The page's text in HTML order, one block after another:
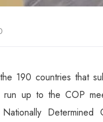
190 countries that
up to the COP
Determined